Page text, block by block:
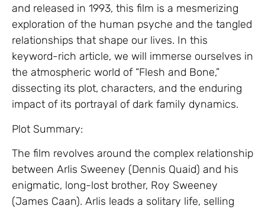
and released in 1993, this film is a mesmerizing
exploration of the human psyche and the tangled
relationships that shape our lives. In this
keyword-rich article, we will immerse ourselves in
the atmospheric world of “Flesh and Bone,”
dissecting its plot, characters, and the enduring
impact of its portrayal of dark family dynamics.
Plot Summary:
The film revolves around the complex relationship
between Arlis Sweeney (Dennis Quaid) and his
enigmatic, long-lost brother, Roy Sweeney
(James Caan). Arlis leads a solitary life, selling